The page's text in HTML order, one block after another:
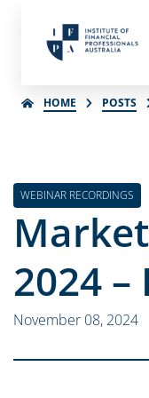
HOME POSTS
WEBINAR RECORDINGS
2024 –
November 08, 2024